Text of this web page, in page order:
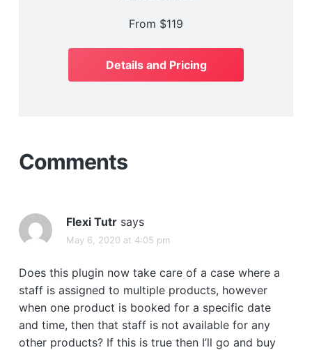
From $119
Details and Pricing
Comments
Flexi Tutr says
May 6, 2020 at 4:05 pm
Does this plugin now take care of a case where a
staff is assigned to multiple products, however
when one product is booked for a specific date
and time, then that staff is not available for any
other products? If this is true then I’ll go and buy